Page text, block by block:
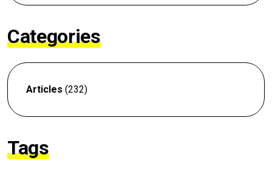
Categories
Articles (232)
Tags